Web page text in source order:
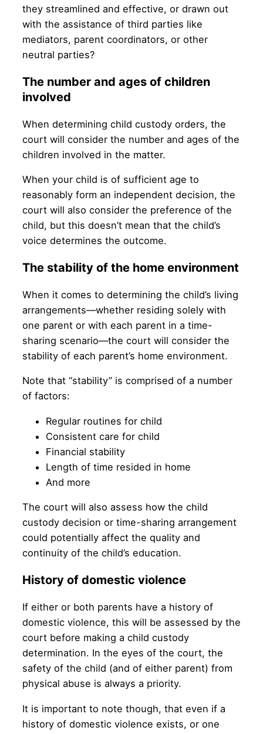
they streamlined and effective, or drawn out
with the assistance of third parties like
mediators, parent coordinators, or other
neutral parties?
The number and ages of children
involved
When determining child custody orders, the
court will consider the number and ages of the
children involved in the matter.
When your child is of sufficient age to
reasonably form an independent decision, the
court will also consider the preference of the
child, but this doesn’t mean that the child’s
voice determines the outcome.
The stability of the home environment
When it comes to determining the child’s living
arrangements—whether residing solely with
one parent or with each parent in a time-
sharing scenario—the court will consider the
stability of each parent’s home environment.
Note that “stability” is comprised of a number
of factors:
Regular routines for child
Consistent care for child
Financial stability
Length of time resided in home
And more
The court will also assess how the child
custody decision or time-sharing arrangement
could potentially affect the quality and
continuity of the child’s education.
History of domestic violence
If either or both parents have a history of
domestic violence, this will be assessed by the
court before making a child custody
determination. In the eyes of the court, the
safety of the child (and of either parent) from
physical abuse is always a priority.
It is important to note though, that even if a
history of domestic violence exists, or one